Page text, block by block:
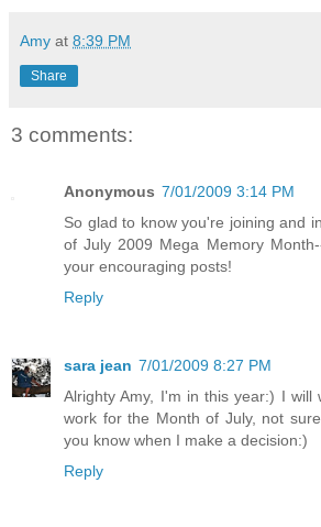
Amy at 8:39 PM
Share
3 comments:
Anonymous 7/01/2009 3:14 PM
So glad to know you're joining and
of July 2009 Mega Memory
your encouraging posts!
Reply
sara jean 7/01/2009 8:27 PM
Alrighty Amy, I'm in this year:) I will
work for the Month of July, not
you know when I make a decision:)
Reply